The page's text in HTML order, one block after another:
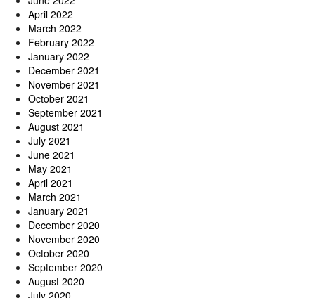
April 2022
March 2022
February 2022
January 2022
December 2021
November 2021
October 2021
September 2021
August 2021
July 2021
June 2021
May 2021
April 2021
March 2021
January 2021
December 2020
November 2020
October 2020
September 2020
August 2020
July 2020